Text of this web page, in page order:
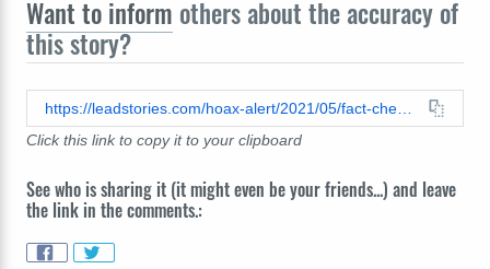
Want to inform others about the accuracy of
this story?
Click this link to copy it to your clipboard
See who is sharing it (it might even be your friends...) and leave
the link in the comments.: